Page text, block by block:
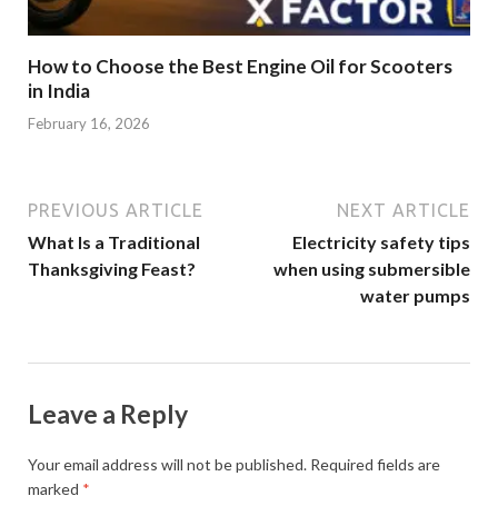
How to Choose the Best Engine Oil for Scooters
in India
February 16, 2026
PREVIOUS ARTICLE
What Is a Traditional
Thanksgiving Feast?
NEXT ARTICLE
Electricity safety tips
when using submersible
water pumps
Leave a Reply
Your email address will not be published. Required fields are
marked *